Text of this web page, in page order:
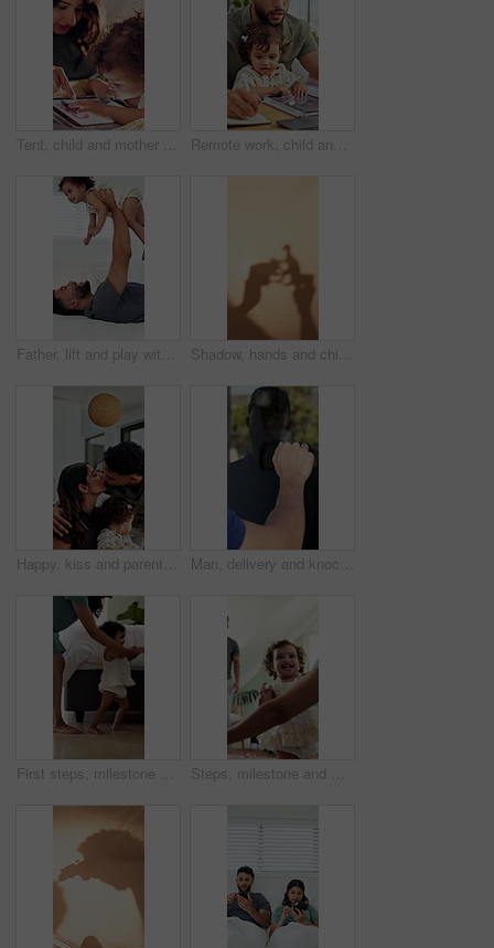
Tent, child and mother with tablet in home for internet scroll, educational app or playing online games. Love, woman and bonding with toddler in blanket fort for connection, development and learn Remote work, child and father multitasking, writing report or typing research for article on laptop. Dad, toddler and freelancer in home with computer for copywriting, blog and project with book
Father, lift and play with baby girl on bed with smile, bonding and connection with love, laugh and care. People, dad and child for flight, relax or fun with toddler for plane game in family home Shadow, hands and child playing with toys for storytelling, imaginative play and bedtime fun. Blanket, fort and creativity with kid, dinosaur games and whimsical for weekend entertainment in home
Happy, kiss and parents with kid in home with greeting, bonding and love in family together. Smile, care and toddler with mom and working dad in kitchen for connection, safety or support in house. Man, delivery and knock with hand on window for courier service, alert or attention at front door. Male person, reflection or supplier with glass sound on residence for answer or response in house
First steps, milestone and walking in home with mother, toddler and development for growth. Balance, learning and support with mom, woman and excited child in house for motor skills, movement or help Steps, milestone and walking in home with parents, toddler and development or growth. Balance, learning and support with mom, dad and excited child in living room for motor skills or movement